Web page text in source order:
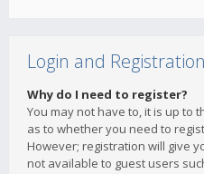
Login and
Why do I need to register?
You may not have to, it is up to
as to whether you need to
However; registration will give
not available to guest users